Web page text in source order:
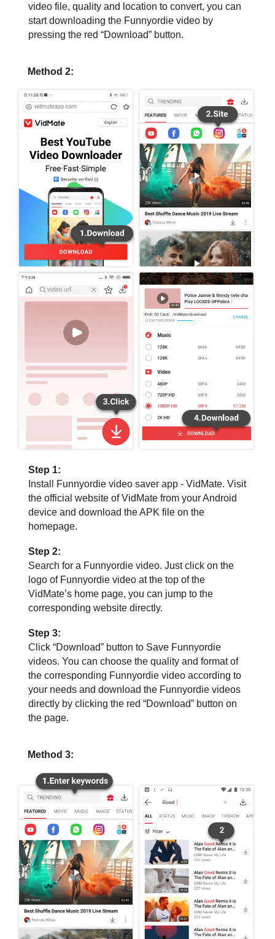
video file, quality and location to convert, you can
start downloading the Funnyordie video by
pressing the red “Download” button.
Method 2:
Step 1:
Install Funnyordie video saver app - VidMate. Visit
the official website of VidMate from your Android
device and download the APK file on the
homepage.
Step 2:
Search for a Funnyordie video. Just click on the
logo of Funnyordie video at the top of the
VidMate’s home page, you can jump to the
corresponding website directly.
Step 3:
Click “Download” button to Save Funnyordie
videos. You can choose the quality and format of
the corresponding Funnyordie video according to
your needs and download the Funnyordie videos
directly by clicking the red “Download” button on
the page.
Method 3: